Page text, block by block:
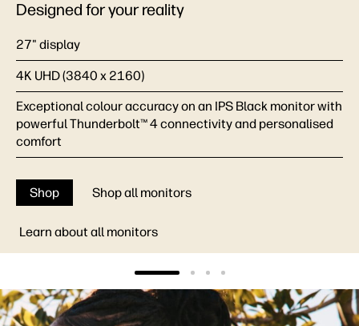
Designed for your reality
27" display
4K UHD (3840 x 2160)
Exceptional colour accuracy on an IPS Black monitor with
powerful Thunderbolt™ 4 connectivity and personalised
comfort
Shop Shop all monitors
Learn about all monitors